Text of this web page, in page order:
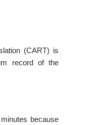
(CART) is
record of the
because